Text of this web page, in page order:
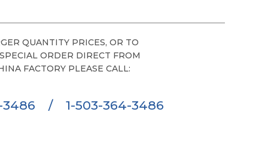
QUANTITY PRICES, OR TO
ORDER DIRECT FROM
FACTORY PLEASE CALL:
3486 / 1-503-364-3486